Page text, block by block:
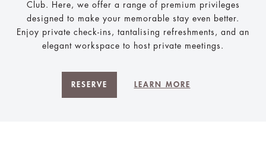
Club. Here, we offer a range of premium privileges
designed to make your memorable stay even better.
Enjoy private check-ins, tantalising refreshments, and an
elegant workspace to host private meetings.
RESERVE LEARN MORE